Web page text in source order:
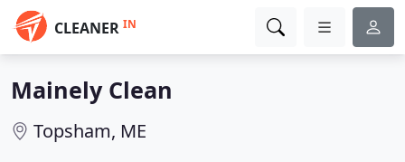
CLEANER IN
Mainely Clean
Topsham, ME